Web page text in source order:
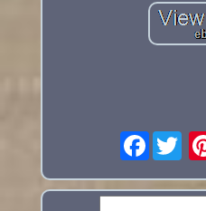
Facebook